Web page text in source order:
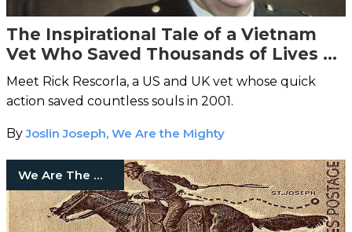
The Inspirational Tale of a Vietnam
Vet Who Saved Thousands of Lives on
9/11
Meet Rick Rescorla, a US and UK vet whose quick
action saved countless souls in 2001.
ByJoslin Joseph, We Are the Mighty
We Are The Mighty